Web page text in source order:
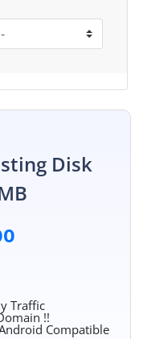
Disk
Traffic
!!
Compatible